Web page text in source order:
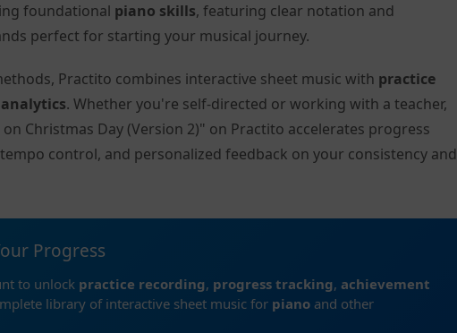
foundational piano skills, featuring clear notation and
perfect for starting your musical journey.
Practito combines interactive sheet music with practice
. Whether you're self-directed or working with a teacher,
Christmas Day (Version 2)" on Practito accelerates progress
control, and personalized feedback on your consistency and
Progress
to unlock practice recording, progress tracking, achievement
library of interactive sheet music for piano and other